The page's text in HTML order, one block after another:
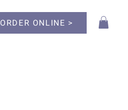
ORDER ONLINE >